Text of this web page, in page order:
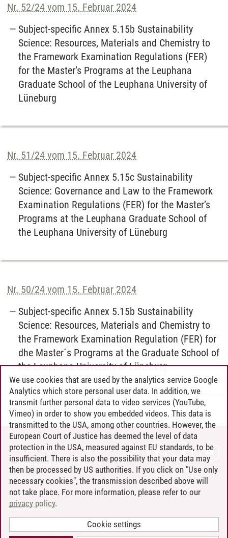
Nr. 52/24 vom 15. Februar 2024
Subject-specific Annex 5.15b Sustainability
Science: Resources, Materials and Chemistry to
the Framework Examination Regulations (FER)
for the Master’s Programs at the Leuphana
Graduate School of the Leuphana University of
Lüneburg
Nr. 51/24 vom 15. Februar 2024
Subject-specific Annex 5.15c Sustainability
Science: Governance and Law to the Framework
Examination Regulations (FER) for the Master’s
Programs at the Leuphana Graduate School of
the Leuphana University of Lüneburg
Nr. 50/24 vom 15. Februar 2024
Subject-specific Annex 5.15b Sustainability
Science: Resources, Materials and Chemistry to
the Framework Examination Regulation (FER) for
dhe Master´s Programs at the Graduate School of
the Leuphana University of Lüneburg
Henning Zühlsdorff / 16.07.2026
CONTACT
LEUPHANA AS EMPLOYER
INTRANET
SITE NOTICE
PRIVACY POLICY
We use cookies that are used by the analytics service Google
Analytics which store personal user data. In addition, we
transmit further personal data to video services (YouTube,
Vimeo) in order to show you embedded videos. This data is
transmitted to the USA, among other countries. However, the
European Court of Justice has deemed the level of data
protection in the USA, measured against EU standards, to be
insufficient. There is also the possibility that your data may
then be processed by US authorities. If you click on "Use only
necessary cookies", the transmission described above will
not take place. For more information, please refer to our
privacy policy.
Cookie settings